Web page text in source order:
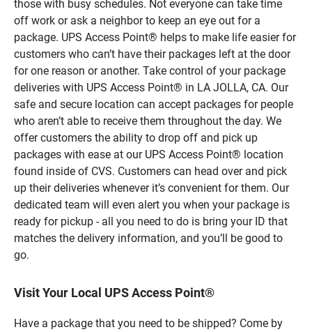
those with busy schedules. Not everyone can take time
off work or ask a neighbor to keep an eye out for a
package. UPS Access Point® helps to make life easier for
customers who can’t have their packages left at the door
for one reason or another. Take control of your package
deliveries with UPS Access Point® in LA JOLLA, CA. Our
safe and secure location can accept packages for people
who aren’t able to receive them throughout the day. We
offer customers the ability to drop off and pick up
packages with ease at our UPS Access Point® location
found inside of CVS. Customers can head over and pick
up their deliveries whenever it’s convenient for them. Our
dedicated team will even alert you when your package is
ready for pickup - all you need to do is bring your ID that
matches the delivery information, and you’ll be good to
go.
Visit Your Local UPS Access Point®
Have a package that you need to be shipped? Come by